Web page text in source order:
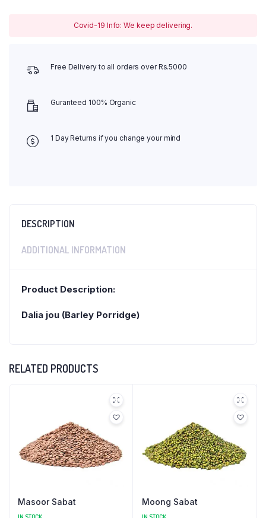
Covid-19 Info: We keep delivering.
Free Delivery to all orders over Rs.5000
Guranteed 100% Organic
1 Day Returns if you change your mind
DESCRIPTION
ADDITIONAL INFORMATION
Product Description:
Dalia jou (Barley Porridge)
RELATED PRODUCTS
Masoor Sabat Moong Sabat